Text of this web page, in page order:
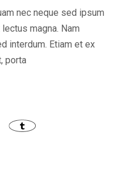
nec neque sed ipsum
magna. Nam
interdum. Etiam et ex
porta